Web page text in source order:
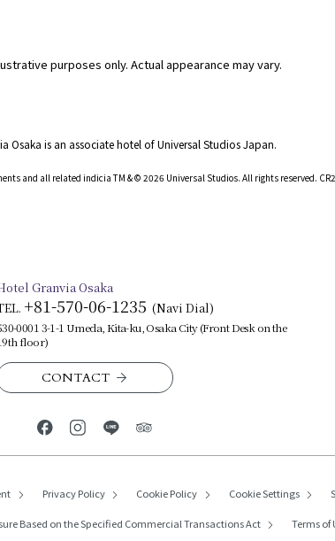
purposes only. Actual appearance may vary.
Osaka is an associate hotel of Universal Studios Japan.
and all related indicia TM & © 2026 Universal Studios. All rights reserved.
Granvia Osaka
+81-570-06-1235 (Navi Dial)
0001 3-1-1 Umeda, Kita-ku, Osaka City (Front Desk on the
floor)
CONTACT
Privacy Policy Cookie Policy Cookie Settings
Based on the Specified Commercial Transactions Act Terms